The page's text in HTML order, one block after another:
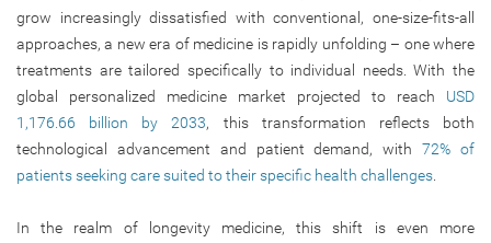
grow increasingly dissatisfied with conventional, one-size-fits-all
approaches, a new era of medicine is rapidly unfolding – one where
treatments are tailored specifically to individual needs. With the
global personalized medicine market projected to reach USD
1,176.66 billion by 2033, this transformation reflects both
technological advancement and patient demand, with72% of
patients seeking care suited to their specific health challenges
In the realm of longevity medicine, this shift is even more